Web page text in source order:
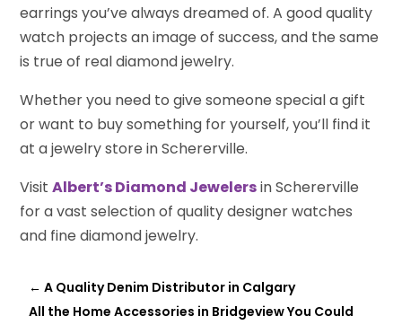
earrings you’ve always dreamed of. A good quality
watch projects an image of success, and the same
is true of real diamond jewelry.
Whether you need to give someone special a gift
or want to buy something for yourself, you’ll find it
at a jewelry store in Schererville.
VisitAlbert’s Diamond Jewelersin Schererville
for a vast selection of quality designer watches
and fine diamond jewelry.
←A Quality Denim Distributor in Calgary
All the Home Accessories in Bridgeview You Could